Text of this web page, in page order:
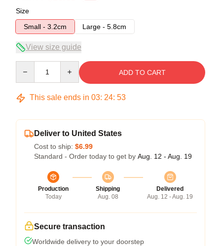
Size
Small - 3.2cm
Large - 5.8cm
View size guide
ADD TO CART
This sale ends in 03: 24: 52
Deliver to United States
Cost to ship: $6.99
Standard - Order today to get by Aug. 12 - Aug. 19
Production
Today
Shipping
Aug. 08
Delivered
Aug. 12 - Aug. 19
Secure transaction
Worldwide delivery to your doorstep